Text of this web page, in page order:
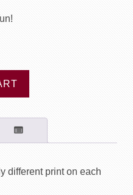
different print on each